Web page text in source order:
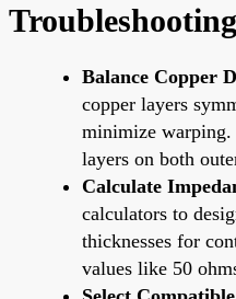
Balance Copper
copper layers
minimize warping.
layers on both
Calculate
calculators to
thicknesses for
values like 50